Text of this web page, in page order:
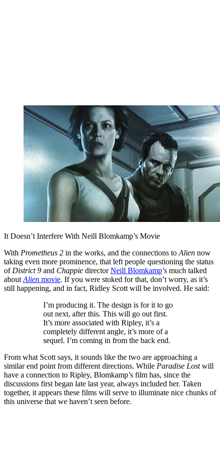
It Doesn’t Interfere With Neill Blomkamp’s Movie
With Prometheus 2 in the works, and the connections to Alien now
taking even more prominence, that left people questioning the status
of District 9 and Chappie directorNeill Blomkamp’s much talked
about Alien movie. If you were stoked for that, don’t worry, as it’s
still happening, and in fact, Ridley Scott will be involved. He said:
I’m producing it. The design is for it to go
out next, after this. This will go out first.
It’s more associated with Ripley, it’s a
completely different angle, it’s more of a
sequel. I’m coming in from the back end.
From what Scott says, it sounds like the two are approaching a
similar end point from different directions. While Paradise Lostwill
have a connection to Ripley, Blomkamp’s film has, since the
discussions first began late last year, always included her. Taken
together, it appears these films will serve to illuminate nice chunks of
this universe that we haven’t seen before.